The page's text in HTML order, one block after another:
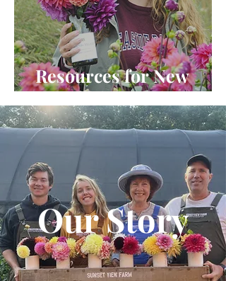
Resources for New
Dahlia Lovers
Our Story